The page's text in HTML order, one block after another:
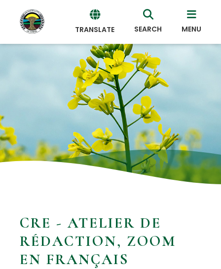
TRANSLATE
Powered
Translate
SEARCH MENU
CRE - ATELIER DE
RÉDACTION, ZOOM
EN FRANÇAIS